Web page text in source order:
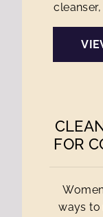
FOR
ways to